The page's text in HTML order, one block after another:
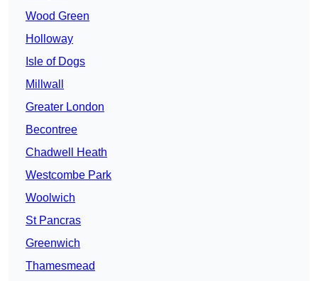
Wood Green
Holloway
Isle of Dogs
Millwall
Greater London
Becontree
Chadwell Heath
Westcombe Park
Woolwich
St Pancras
Greenwich
Thamesmead